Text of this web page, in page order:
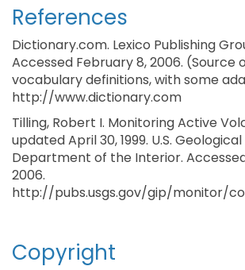
References
Dictionary.com. Lexico Publishing
Accessed February 8, 2006. (Source
vocabulary definitions, with some
http://www.dictionary.com
Tilling, Robert I. Monitoring Active
updated April 30, 1999. U.S. Geological
Department of the Interior.
2006.
http://pubs.usgs.gov/gip/monitor/
Copyright